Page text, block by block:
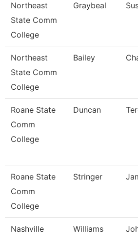
Northeast
State Comm
College
Graybeal
Northeast
State Comm
College
Bailey
Roane State
Comm
College
Duncan
Roane State
Comm
College
Stringer
Nashville
Williams